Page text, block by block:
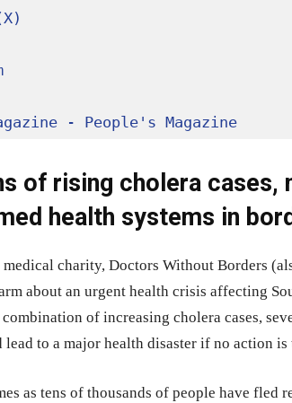
- People's Magazine
of rising cholera cases,
health systems in
charity, Doctors Without Borders
about an urgent health crisis affecting
of increasing cholera cases,
to a major health disaster if no action is
as tens of thousands of people have fled